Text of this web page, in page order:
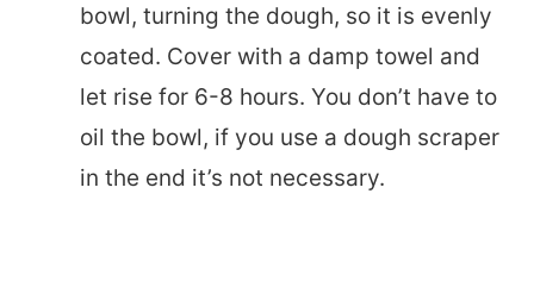
bowl, turning the dough, so it is evenly
coated. Cover with a damp towel and
let rise for 6-8 hours. You don’t have to
oil the bowl, if you use a dough scraper
in the end it’s not necessary.